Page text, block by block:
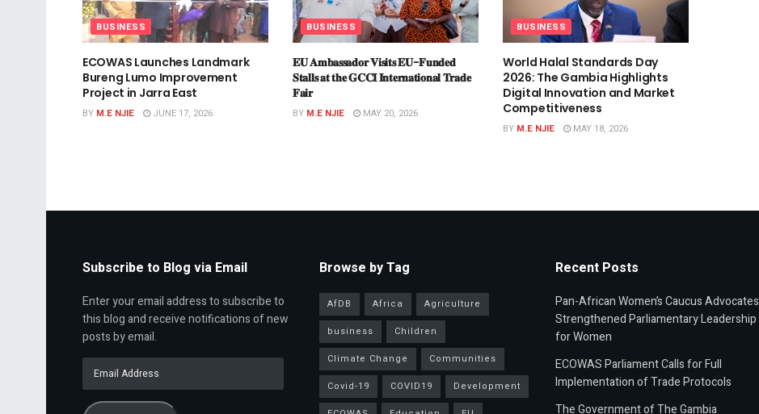
BUSINESS
ECOWAS Launches Landmark
Bureng Lumo Improvement
Project in Jarra East
BY M.E NJIE JUNE 17, 2026
BUSINESS
𝐄𝐔 𝐀𝐦𝐛𝐚𝐬𝐬𝐚𝐝𝐨𝐫 𝐕𝐢𝐬𝐢𝐭𝐬 𝐄𝐔-𝐅𝐮𝐧𝐝𝐞𝐝
𝐒𝐭𝐚𝐥𝐥𝐬 𝐚𝐭 𝐭𝐡𝐞 𝐆𝐂𝐂𝐈 𝐈𝐧𝐭𝐞𝐫𝐧𝐚𝐭𝐢𝐨𝐧𝐚𝐥 𝐓𝐫𝐚𝐝𝐞
𝐅𝐚𝐢𝐫
BY M.E NJIE MAY 20, 2026
BUSINESS
World Halal Standards Day
2026: The Gambia Highlights
Digital Innovation and Market
Competitiveness
BY M.E NJIE MAY 18, 2026
Subscribe to Blog via Email
Enter your email address to subscribe to
this blog and receive notifications of new
posts by email.
Address
Browse by Tag
AfDB Africa
Agriculture
business
Children
Climate Change
Communities
Covid-19
COVID19
Development
Recent Posts
Pan-African Women’s Caucus Advocates
Strengthened Parliamentary Leadership
for Women
ECOWAS Parliament Calls for Full
Implementation of Trade Protocols
The Government of The Gambia